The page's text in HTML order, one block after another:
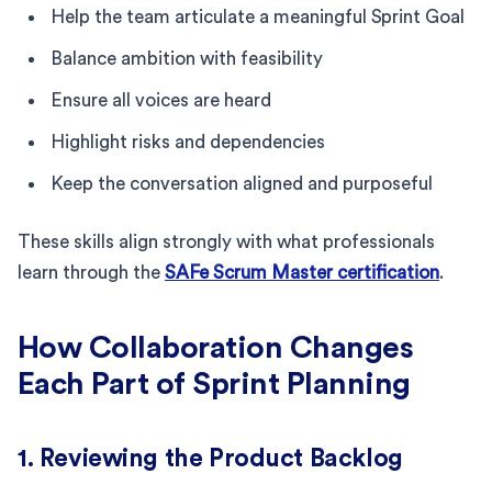
Help the team articulate a meaningful Sprint Goal
Balance ambition with feasibility
Ensure all voices are heard
Highlight risks and dependencies
Keep the conversation aligned and purposeful
These skills align strongly with what professionals
learn through the SAFe Scrum Master certification.
How Collaboration Changes
Each Part of Sprint Planning
1. Reviewing the Product Backlog